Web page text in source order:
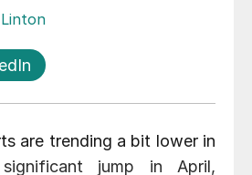
are trending a bit lower in
jump in April,